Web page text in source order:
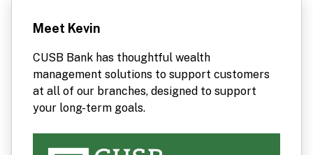
Meet Kevin
CUSB Bank has thoughtful wealth
management solutions to support customers
at all of our branches, designed to support
your long-term goals.